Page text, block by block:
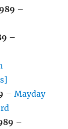
–
–
–Mayday
–